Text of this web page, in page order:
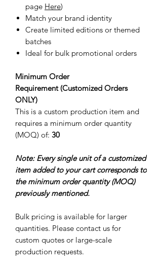
page Here)
Match your brand identity
Create limited editions or themed
batches
Ideal for bulk promotional orders
Minimum Order
Requirement (Customized Orders
ONLY)
This is a custom production item and
requires a minimum order quantity
(MOQ) of: 30
Note: Every single unit of a customized
item added to your cart corresponds to
the minimum order quantity (MOQ)
previously mentioned.
Bulk pricing is available for larger
quantities. Please contact us for
custom quotes or large-scale
production requests.